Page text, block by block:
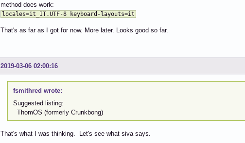
method does work:
locales=it_IT.UTF-8 keyboard-layouts=it
That's as far as I got for now. More later. Looks good so far.
2019-03-06 02:00:16
fsmithred wrote:
Suggested listing:
ThomOS (formerly Crunkbong)
That's what I was thinking. Let's see what siva says.